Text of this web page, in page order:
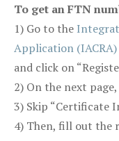
To get an FTN
1) Go to the
Application (IACRA)
and click on
2) On the next
3) Skip “Certificate
4) Then, fill out the